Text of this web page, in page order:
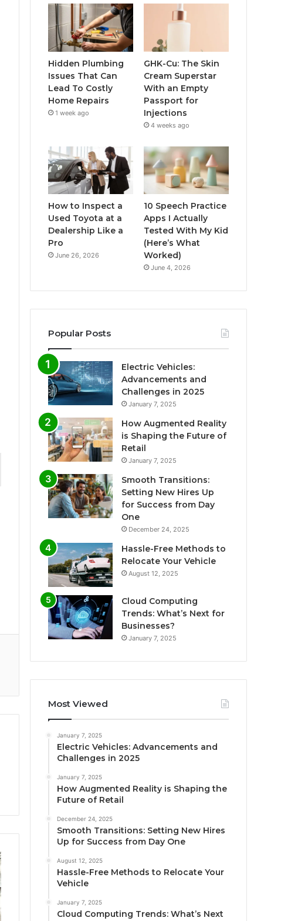
Hidden Plumbing
Issues That Can
Lead To Costly
Home Repairs
1 week ago
GHK-Cu: The Skin
Cream Superstar
With an Empty
Passport for
Injections
4 weeks ago
How to Inspect a
Used Toyota at a
Dealership Like a
Pro
June 26, 2026
10 Speech Practice
Apps I Actually
Tested With My Kid
(Here’s What
Worked)
June 4, 2026
Popular Posts
Electric Vehicles:
Advancements and
Challenges in 2025
January 7, 2025
How Augmented Reality
is Shaping the Future of
Retail
January 7, 2025
Smooth Transitions:
Setting New Hires Up
for Success from Day
One
December 24, 2025
Hassle-Free Methods to
Relocate Your Vehicle
August 12, 2025
Cloud Computing
Trends: What’s Next for
Businesses?
January 7, 2025
Most Viewed
January 7, 2025
Electric Vehicles: Advancements and
Challenges in 2025
January 7, 2025
How Augmented Reality is Shaping the
Future of Retail
December 24, 2025
Smooth Transitions: Setting New Hires
Up for Success from Day One
August 12, 2025
Hassle-Free Methods to Relocate Your
Vehicle
January 7, 2025
Cloud Computing Trends: What’s Next